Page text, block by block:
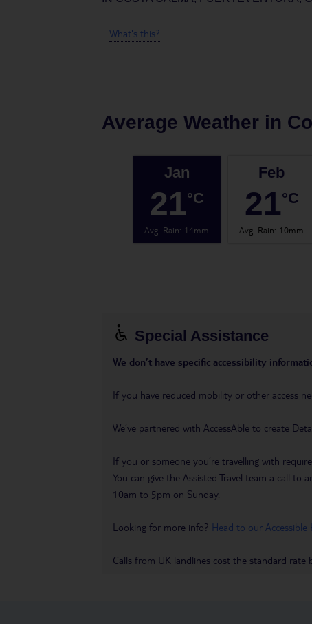
What's this?
Average Weather in
Jan
21°C
Avg. Rain: 14mm
Feb
21°C
Avg. Rain: 10mm
Special Assistance
We don’t have specific accessibility
If you have reduced mobility or other access
We’ve partnered with AccessAble to create
If you or someone you’re travelling with
You can give the Assisted Travel team a call
10am to 5pm on Sunday.
Looking for more info? Head to our Accessible
Calls from UK landlines cost the standard rate